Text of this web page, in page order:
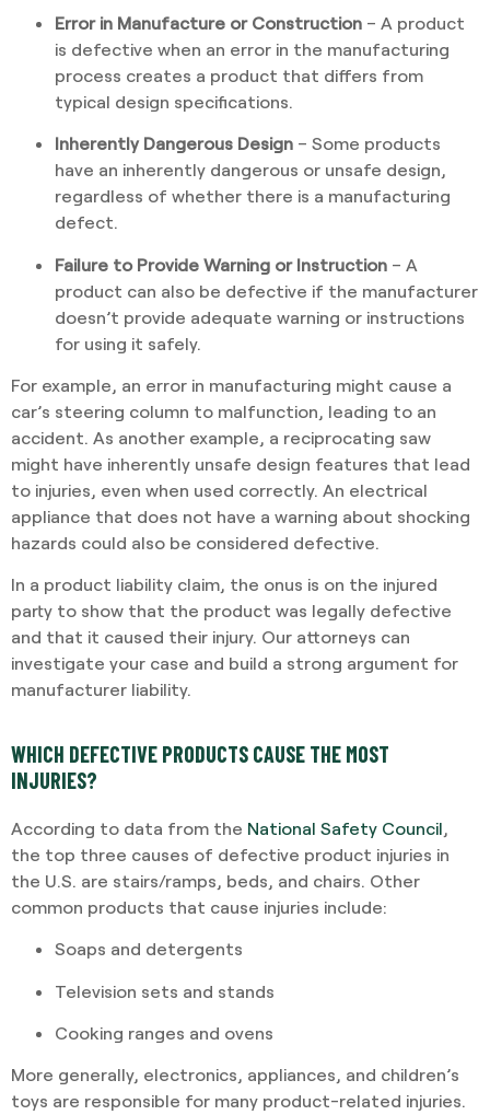
Error in Manufacture or Construction – A product
is defective when an error in the manufacturing
process creates a product that differs from
typical design specifications.
Inherently Dangerous Design – Some products
have an inherently dangerous or unsafe design,
regardless of whether there is a manufacturing
defect.
Failure to Provide Warning or Instruction – A
product can also be defective if the manufacturer
doesn’t provide adequate warning or instructions
for using it safely.
For example, an error in manufacturing might cause a
car’s steering column to malfunction, leading to an
accident. As another example, a reciprocating saw
might have inherently unsafe design features that lead
to injuries, even when used correctly. An electrical
appliance that does not have a warning about shocking
hazards could also be considered defective.
In a product liability claim, the onus is on the injured
party to show that the product was legally defective
and that it caused their injury. Our attorneys can
investigate your case and build a strong argument for
manufacturer liability.
WHICH DEFECTIVE PRODUCTS CAUSE THE MOST
INJURIES?
According to data from the National Safety Council,
the top three causes of defective product injuries in
the U.S. are stairs/ramps, beds, and chairs. Other
common products that cause injuries include:
Soaps and detergents
Television sets and stands
Cooking ranges and ovens
More generally, electronics, appliances, and children’s
toys are responsible for many product-related injuries.